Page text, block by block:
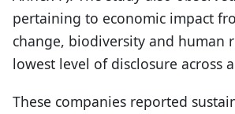
pertaining to economic impact
change, biodiversity and human
lowest level of disclosure across
These companies reported